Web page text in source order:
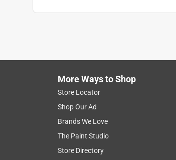
More Ways to Shop
Store Locator
Shop Our Ad
Brands We Love
The Paint Studio
Store Directory